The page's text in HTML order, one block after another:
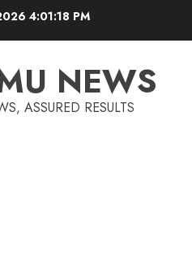
4:01:18 PM
NEWS
ASSURED RESULTS